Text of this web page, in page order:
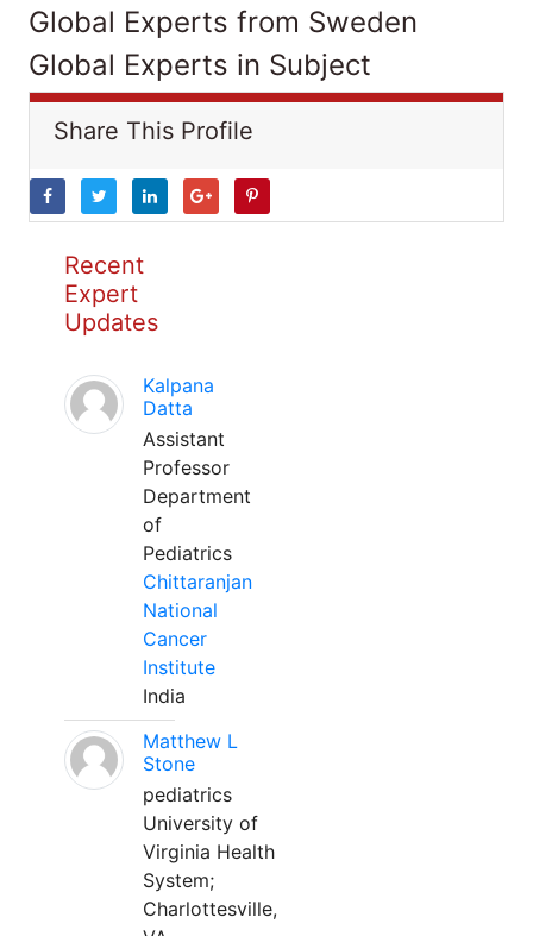
Global Experts from Sweden
Global Experts in Subject
Share This Profile
Recent
Expert
Updates
Kalpana
Datta
Assistant
Professor
Department
of
Pediatrics
Chittaranjan
National
Cancer
Institute
India
Matthew L
Stone
pediatrics
University of
Virginia Health
System;
Charlottesville,